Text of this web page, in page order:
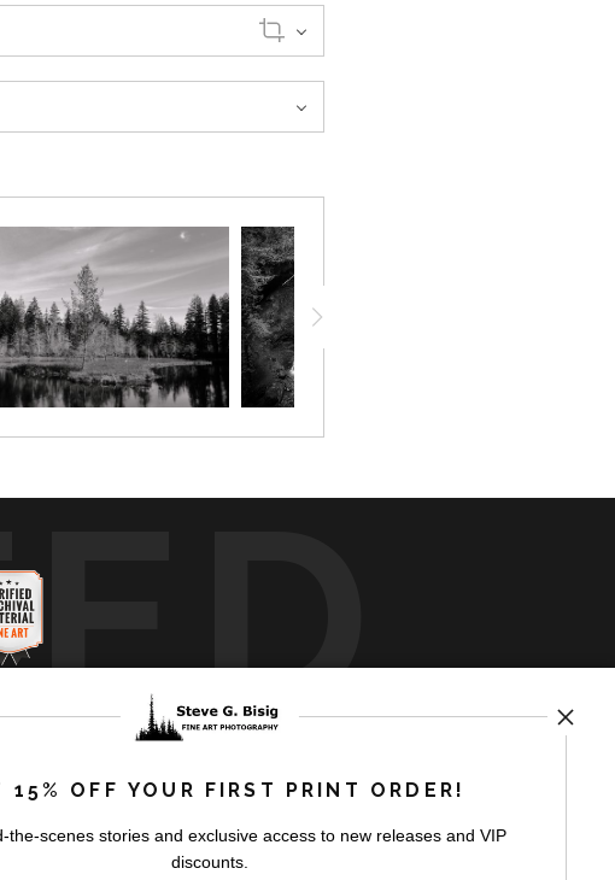
byartstorefronts
15% OFF YOUR FIRST PRINT ORDER!
the-scenes stories and exclusive access to new releases and VIP
discounts.